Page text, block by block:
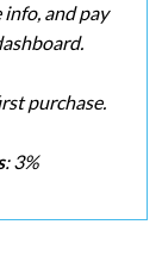
info, and pay
purchase.
: 3%